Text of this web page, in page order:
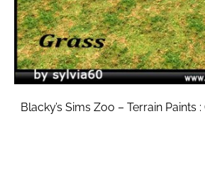
Blacky’s Sims Zoo – Terrain Paints